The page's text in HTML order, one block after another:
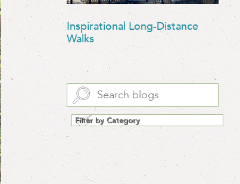
Inspirational Long-Distance
Walks